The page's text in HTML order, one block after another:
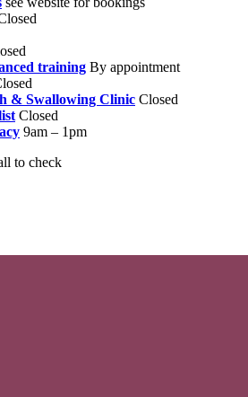
training By appointment
& Swallowing Clinic Closed
Closed
9am – 1pm
to check